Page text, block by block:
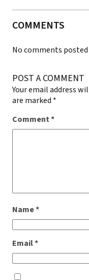
COMMENTS
No comments posted
POST A COMMENT
Your email address
are marked *
Comment*
Name*
Email*